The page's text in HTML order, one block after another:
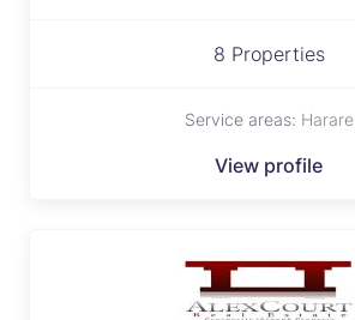
8 Properties
Service areas: Harare
View profile